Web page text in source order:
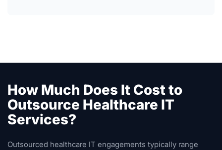
How Much Does It Cost to
Outsource Healthcare IT
Services?
Outsourced healthcare IT engagements typically range